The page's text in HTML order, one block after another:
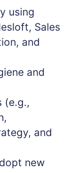
using
Sales
and
and
(e.g.,
and
new